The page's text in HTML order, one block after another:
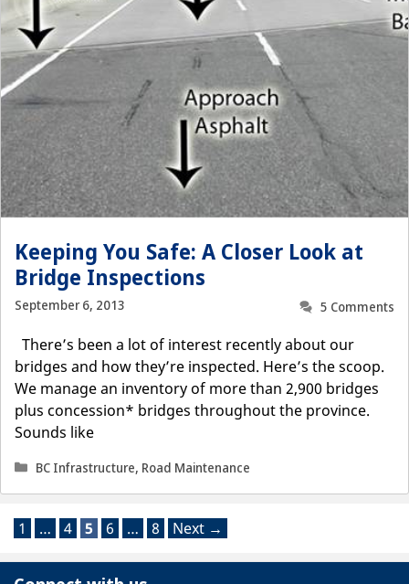
Keeping You Safe: A Closer Look at
Bridge Inspections
September 6, 2013
5 Comments
There’s been a lot of interest recently about our
bridges and how they’re inspected. Here’s the scoop.
We manage an inventory of more than 2,900 bridges
plus concession* bridges throughout the province.
Sounds like
Categories
BC Infrastructure, Road Maintenance
Page
1 … Page
4 Page
5 Page
6 … Page
8 Next →